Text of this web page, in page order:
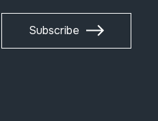
Subscribe